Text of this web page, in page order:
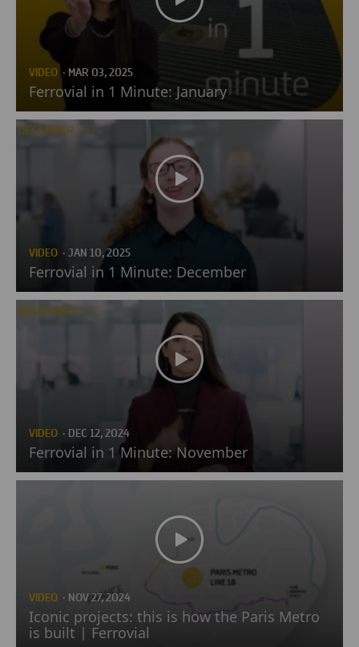
VIDEO · MAR 03, 2025
Ferrovial in 1 Minute: January
VIDEO · JAN 10, 2025
Ferrovial in 1 Minute: December
VIDEO · DEC 12, 2024
Ferrovial in 1 Minute: November
VIDEO · NOV 27, 2024
Iconic projects: this is how the Paris Metro
is built | Ferrovial